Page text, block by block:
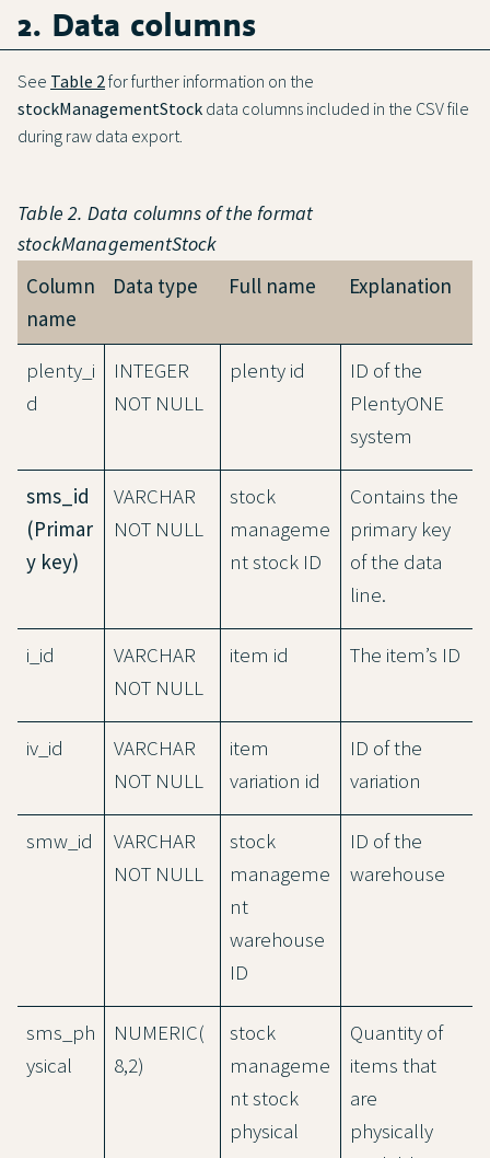
2. Data columns
See Table 2for further information on the
stockManagementStock data columns included in the CSV file
during raw data export.
Table 2. Data columns of the format
stockManagementStock
Column
name
Data type Full name Explanation
plenty_i
d
INTEGER
NOT NULL
plenty id
ID of the
PlentyONE
system
sms_id
(Primar
y key)
VARCHAR
NOT NULL
stock
manageme
nt stock ID
Contains the
primary key
of the data
line.
i_id
VARCHAR
NOT NULL
item id The item’s ID
iv_id
VARCHAR
NOT NULL
item
variation id
ID of the
variation
smw_id
VARCHAR
NOT NULL
stock
manageme
nt
warehouse
ID
ID of the
warehouse
sms_ph
ysical
NUMERIC(
8,2)
stock
manageme
nt stock
physical
Quantity of
items that
are
physically